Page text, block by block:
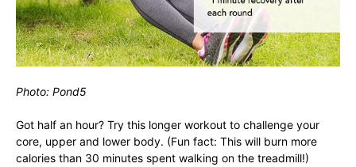
Photo: Pond5
Got half an hour? Try this longer workout to challenge your
core, upper and lower body. (Fun fact: This will burn more
calories than 30 minutes spent walking on the treadmill!)